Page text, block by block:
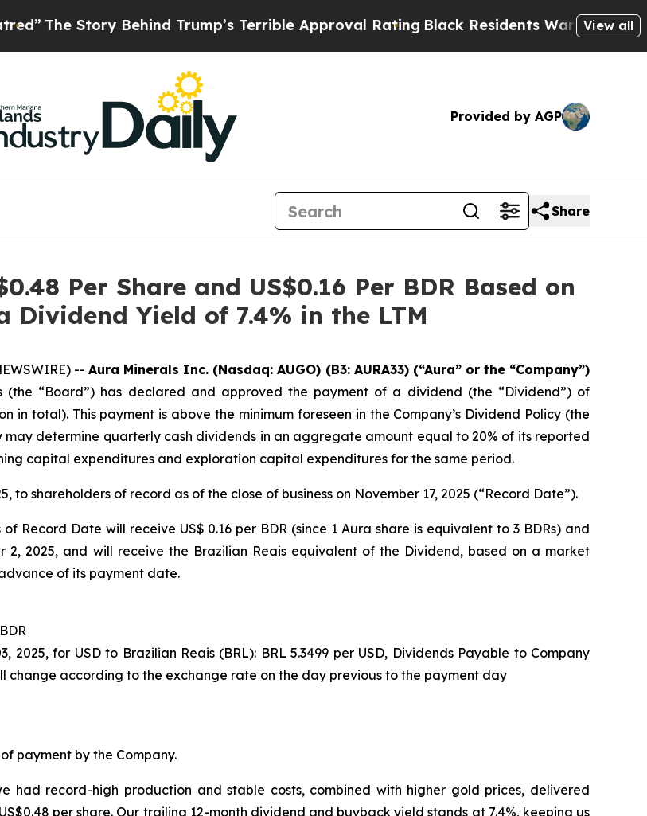
Story Behind Trump’s Terrible Approval Rating Black Residents Warned of Abusive
View all
Provided by AGP
Share
Per Share and US$0.16 Per BDR Based on
Dividend Yield of 7.4% in the LTM
--Aura Minerals Inc. (Nasdaq: AUGO) (B3: AURA33) (“Aura” or the “Company”)
(the “Board”) has declared and approved the payment of a dividend (the “Dividend”) of
in total). This payment is above the minimum foreseen in the Company’s Dividend Policy (the
may determine quarterly cash dividends in an aggregate amount equal to 20% of its reported
capital expenditures and exploration capital expenditures for the same period.
to shareholders of record as of the close of business on November 17, 2025 (“Record Date”).
Record Date will receive US$ 0.16 per BDR (since 1 Aura share is equivalent to 3 BDRs) and
2025, and will receive the Brazilian Reais equivalent of the Dividend, based on a market
of its payment date.
for USD to Brazilian Reais (BRL): BRL 5.3499 per USD, Dividends Payable to Company
change according to the exchange rate on the day previous to the payment day
payment by the Company.
had record-high production and stable costs, combined with higher gold prices, delivered
per share. Our trailing 12-month dividend and buyback yield stands at 7.4%, keeping us